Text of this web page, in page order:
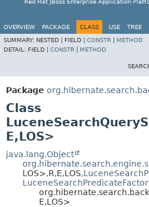
Red Hat JBoss Enterprise Application
OVERVIEW PACKAGE CLASS USE TREE
SUMMARY: NESTED | FIELD | CONSTR
METHOD
DETAIL: FIELD | CONSTR METHOD
Package
Class
E,LOS>
java.lang.Object
LOS>,R,E,LOS,
E,LOS>